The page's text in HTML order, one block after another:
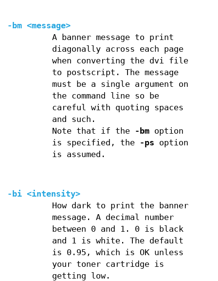
-bm <message>
A banner message to print
diagonally across each page
when converting the dvi file
to postscript. The message
must be a single argument on
the command line so be
careful with quoting spaces
and such.
Note that if the
-bmoption
is specified, the
-ps option
is assumed.
-bi <intensity>
How dark to print the banner
message. A decimal number
between 0 and 1. 0 is black
and 1 is white. The default
is 0.95, which is OK unless
your toner cartridge is
getting low.